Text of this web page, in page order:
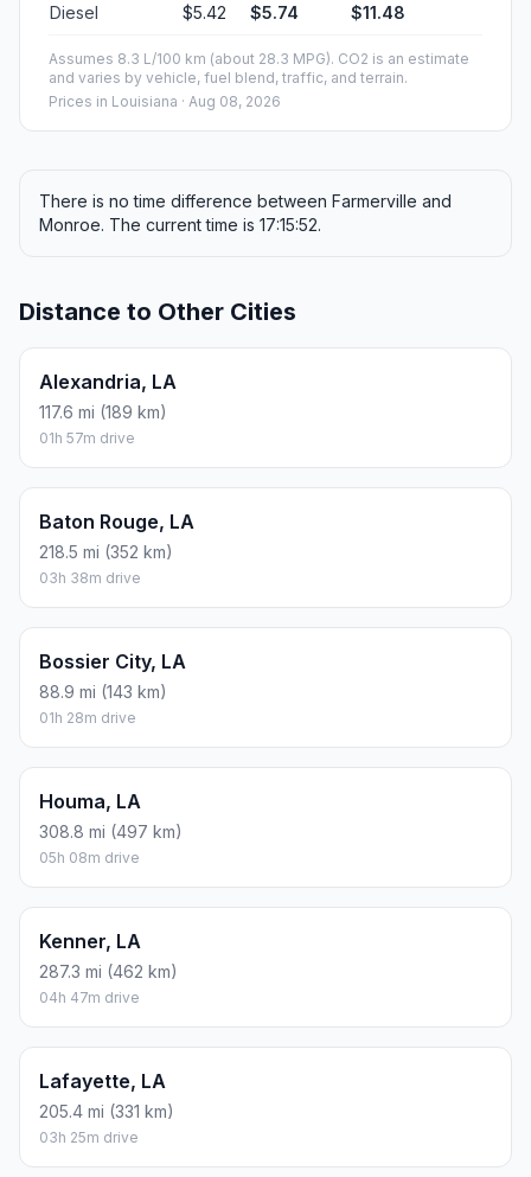
Diesel $5.42 $5.74 $11.48
Assumes 8.3 L/100 km (about 28.3 MPG). CO2 is an estimate
and varies by vehicle, fuel blend, traffic, and terrain.
Prices in Louisiana · Aug 08, 2026
There is no time difference between Farmerville and
Monroe. The current time is 17:15:52.
Distance to Other Cities
Alexandria, LA
117.6 mi (189 km)
01h 57m drive
Baton Rouge, LA
218.5 mi (352 km)
03h 38m drive
Bossier City, LA
88.9 mi (143 km)
01h 28m drive
Houma, LA
308.8 mi (497 km)
05h 08m drive
Kenner, LA
287.3 mi (462 km)
04h 47m drive
Lafayette, LA
205.4 mi (331 km)
03h 25m drive